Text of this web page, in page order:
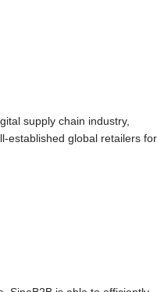
supply chain industry,
established global retailers for